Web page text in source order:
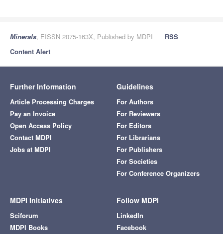
Minerals, EISSN 2075-163X, Published by MDPI
RSS
Content Alert
Further Information
Article Processing Charges
Pay an Invoice
Open Access Policy
Contact MDPI
Jobs at MDPI
Guidelines
For Authors
For Reviewers
For Editors
For Librarians
For Publishers
For Societies
For Conference Organizers
MDPI Initiatives
Sciforum
MDPI Books
Follow MDPI
LinkedIn
Facebook